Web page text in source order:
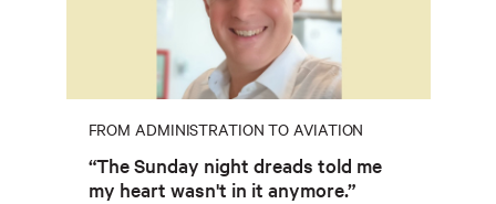
FROM ADMINISTRATION TO AVIATION
“The Sunday night dreads told me
my heart wasn't in it anymore.”